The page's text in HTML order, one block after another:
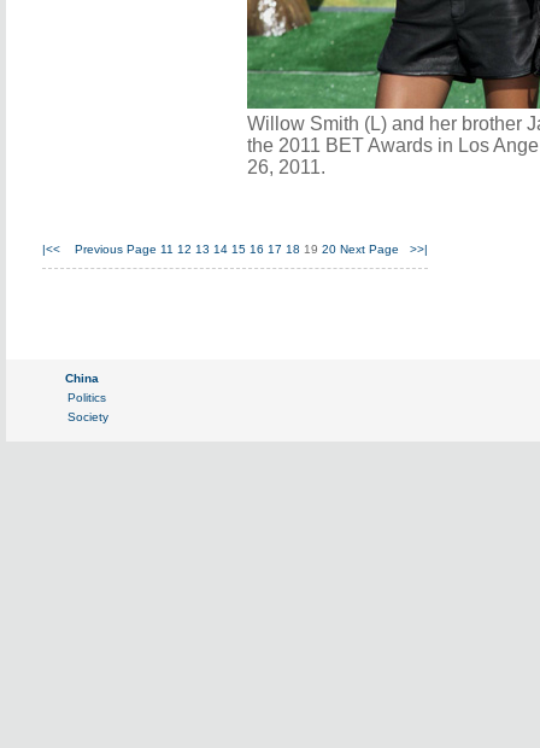
Willow Smith (L) and her brother
the 2011 BET Awards in Los
26, 2011.
|<< Previous Page 11 12 13 14 15 16 17 18 19 20 Next Page >>|